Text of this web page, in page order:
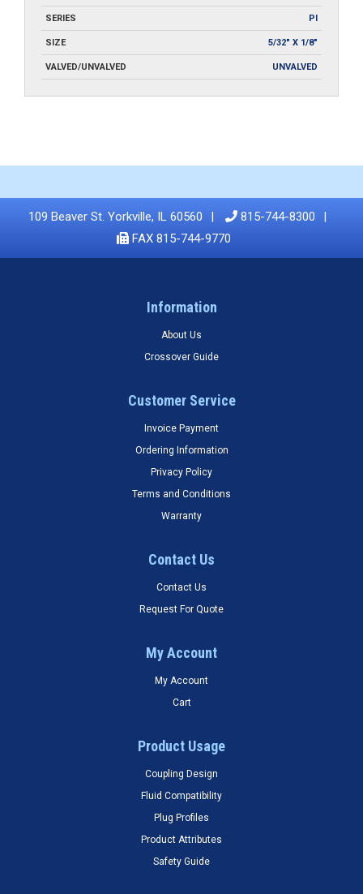
SERIES PI
SIZE 5/32" X 1/8"
VALVED/UNVALVED UNVALVED
109 Beaver St. Yorkville, IL 60560
815-744-8300
FAX 815-744-9770
Information
About Us
Crossover Guide
Customer Service
Invoice Payment
Ordering Information
Privacy Policy
Terms and Conditions
Warranty
Contact Us
Contact Us
Request For Quote
My Account
My Account
Cart
Product Usage
Coupling Design
Fluid Compatibility
Plug Profiles
Product Attributes
Safety Guide